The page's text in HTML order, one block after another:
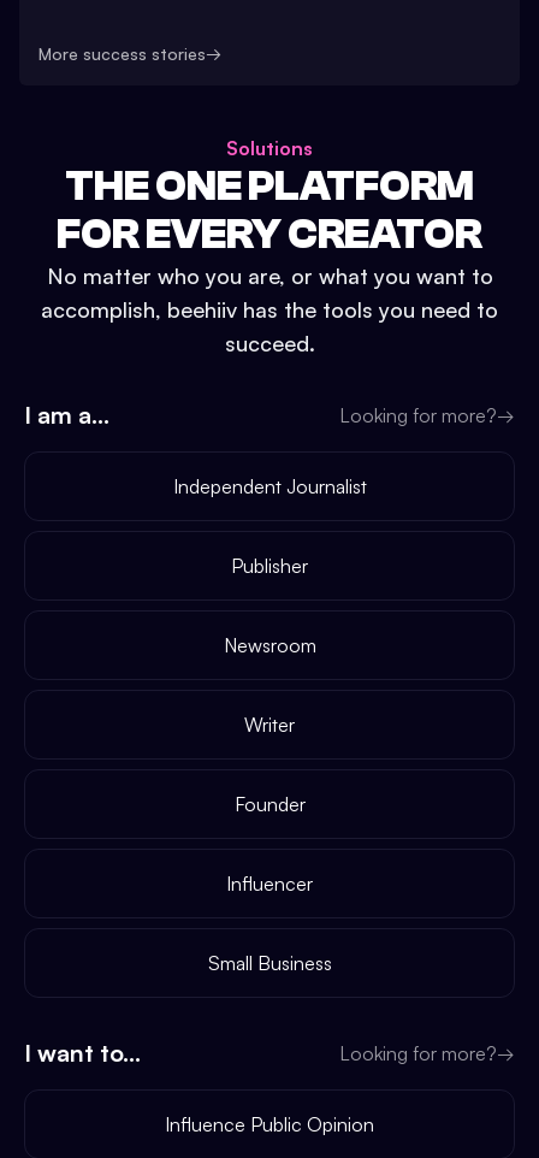
More success stories→
Solutions
THE ONE PLATFORM
FOR EVERY CREATOR
No matter who you are, or what you want to
accomplish, beehiiv has the tools you need to
succeed.
I am a... Looking for more?→
Independent Journalist
Publisher
Newsroom
Writer
Founder
Influencer
Small Business
I want to... Looking for more?→
Influence Public Opinion